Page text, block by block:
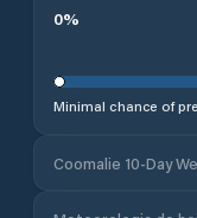
0%
Minimal chance of
Coomalie 10-Day